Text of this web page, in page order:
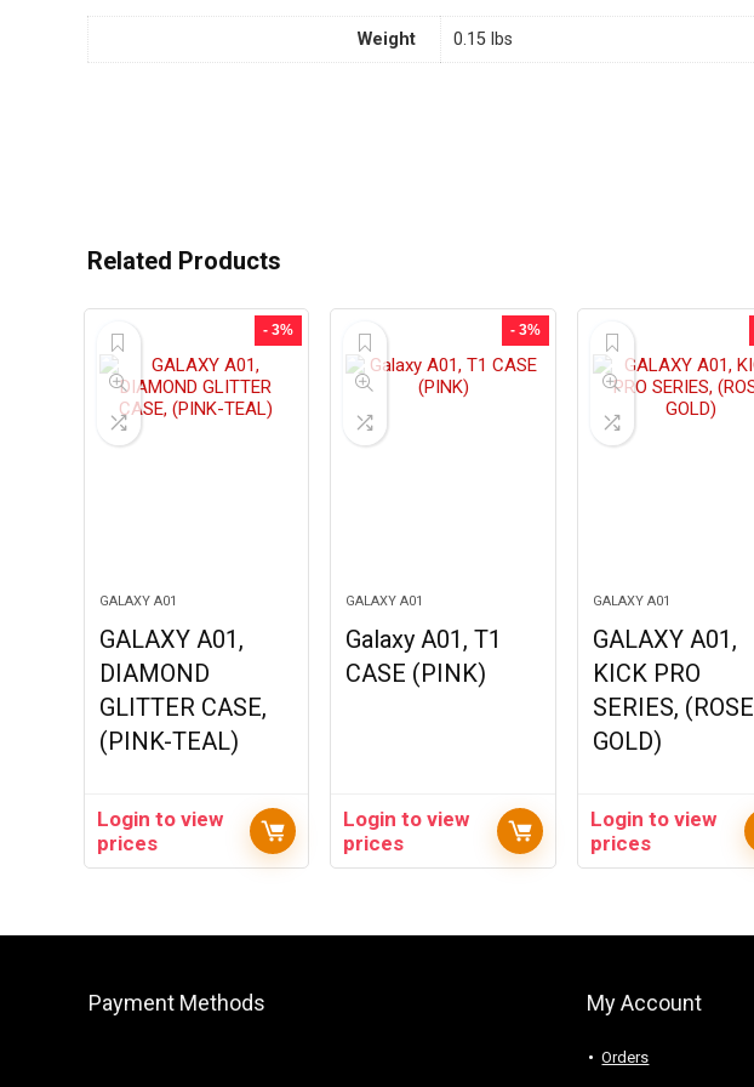
Weight 0.15 lbs
Related Products
- 3%
GALAXY A01
GALAXY A01,
DIAMOND
GLITTER CASE,
(PINK-TEAL)
Login to view
prices
- 3%
GALAXY A01
Galaxy A01, T1
CASE (PINK)
Login to view
prices
GALAXY A01
GALAXY A01,
KICK PRO
SERIES, (ROSE
GOLD)
Login to view
prices
Payment Methods My Account
Orders